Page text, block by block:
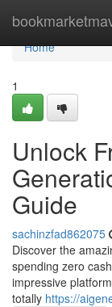
Home
Home
1
Unlock
Guide
sachinzfad862075
Discover the
spending zero
impressive
totally https://